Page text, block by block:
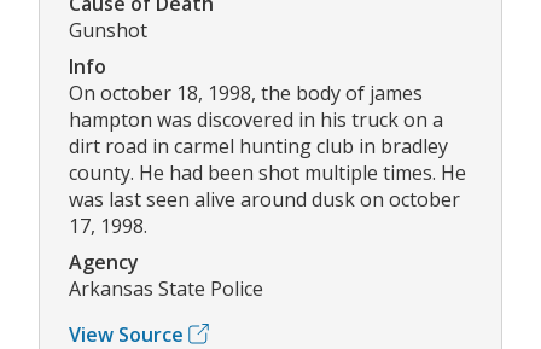
Gunshot
Info
On october 18, 1998, the body of james
hampton was discovered in his truck on a
dirt road in carmel hunting club in bradley
county. He had been shot multiple times. He
was last seen alive around dusk on october
17, 1998.
Agency
Arkansas State Police
View Source